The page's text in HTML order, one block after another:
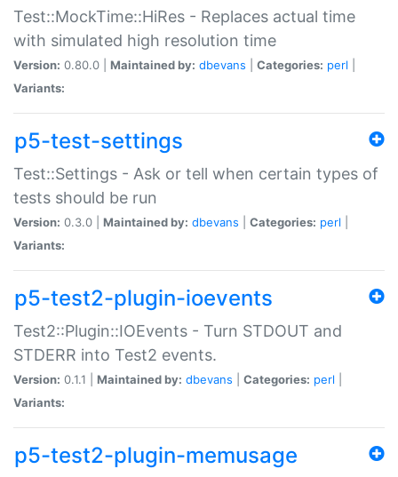
Test::MockTime::HiRes - Replaces actual time
with simulated high resolution time
Version: 0.80.0 | Maintained by: dbevans Categories: perl
Variants:
p5-test-settings
Test::Settings - Ask or tell when certain types of
tests should be run
Version: 0.3.0 | Maintained by: dbevans Categories: perl
Variants:
p5-test2-plugin-ioevents
Test2::Plugin::IOEvents - Turn STDOUT and
STDERR into Test2 events.
Version: 0.1.1 | Maintained by: dbevans Categories: perl
Variants:
p5-test2-plugin-memusage